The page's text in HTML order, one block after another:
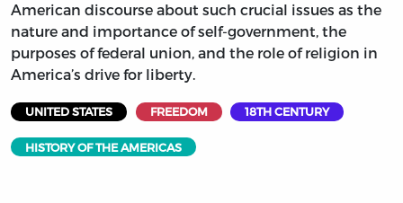
American discourse about such crucial issues as the
nature and importance of self-government, the
purposes of federal union, and the role of religion in
America’s drive for liberty.
UNITED STATES FREEDOM 18TH CENTURY
HISTORY OF THE AMERICAS